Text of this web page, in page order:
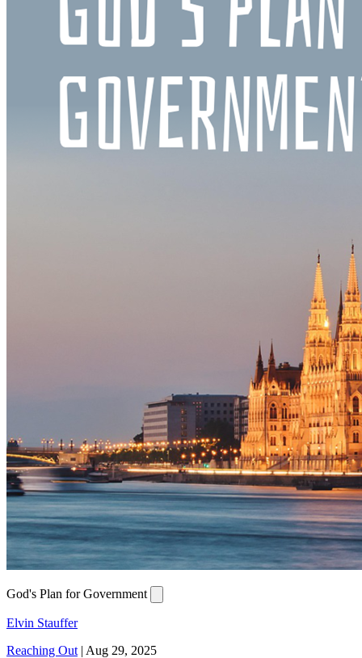
God's Plan for Government
Elvin Stauffer
Reaching Out | Aug 29, 2025